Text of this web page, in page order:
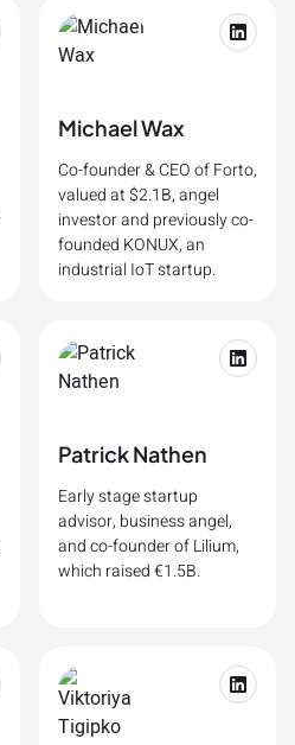
Michael Wax
Co-founder & CEO of Forto,
valued at $2.1B, angel
investor and previously co-
founded KONUX, an
industrial IoT startup.
Patrick Nathen
Early stage startup
advisor, business angel,
and co-founder of Lilium,
which raised €1.5B.